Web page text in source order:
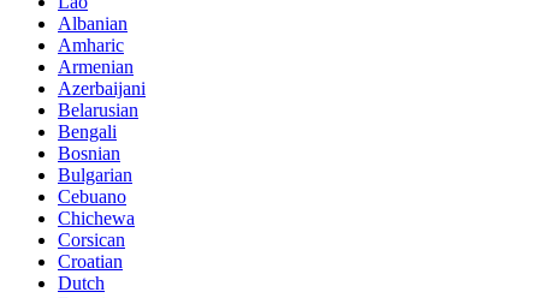
Albanian
Amharic
Armenian
Azerbaijani
Belarusian
Bengali
Bosnian
Bulgarian
Cebuano
Chichewa
Corsican
Croatian
Dutch